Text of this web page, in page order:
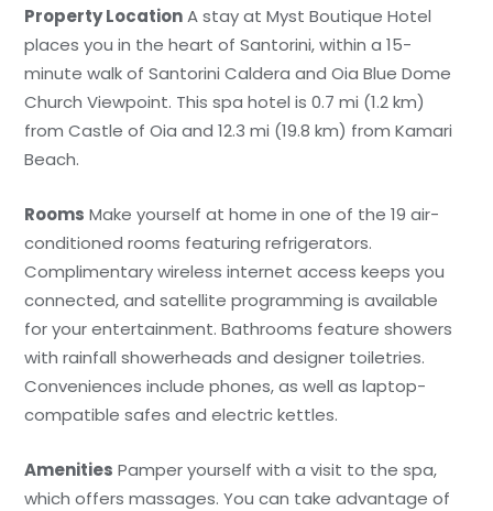
Property LocationA stay at Myst Boutique Hotel
places you in the heart of Santorini, within a 15-
minute walk of Santorini Caldera and Oia Blue Dome
Church Viewpoint. This spa hotel is 0.7 mi (1.2 km)
from Castle of Oia and 12.3 mi (19.8 km) from Kamari
Beach.
Rooms Make yourself at home in one of the 19 air-
conditioned rooms featuring refrigerators.
Complimentary wireless internet access keeps you
connected, and satellite programming is available
for your entertainment. Bathrooms feature showers
with rainfall showerheads and designer toiletries.
Conveniences include phones, as well as laptop-
compatible safes and electric kettles.
Amenities Pamper yourself with a visit to the spa,
which offers massages. You can take advantage of